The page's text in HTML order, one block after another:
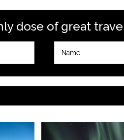
dose of great